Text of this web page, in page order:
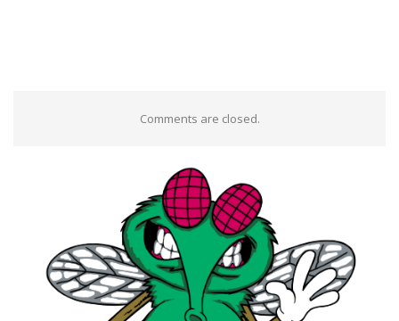
Comments are closed.